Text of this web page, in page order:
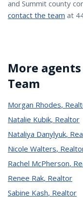
and Summit county
contact the team at
More
Team
Morgan Rhodes,
Natalie Kubik, Realtor
Nataliya Danylyuk,
Nicole Walters,
Rachel McPherson,
Renee Rak, Realtor
Sabine Kash, Realtor